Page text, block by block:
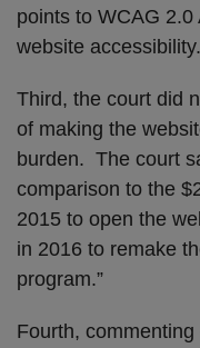
points to WCAG 2.0
website accessibility.
Third, the court did
of making the
burden. The court
comparison to the
2015 to open the
in 2016 to remake
program.”
Fourth,